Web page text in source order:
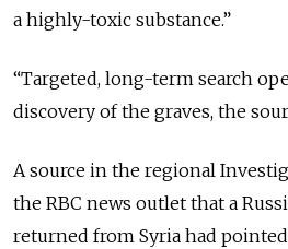
a highly-toxic substance.”
“Targeted, long-term search
discovery of the graves, the
A source in the regional
the RBC news outlet that a
returned from Syria had